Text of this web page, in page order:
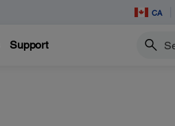
CA
Support Search